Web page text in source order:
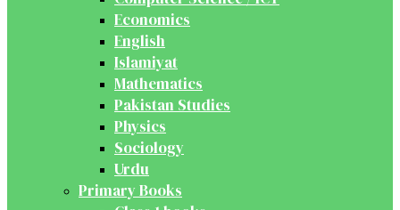
Economics
English
Islamiyat
Mathematics
Pakistan Studies
Physics
Sociology
Urdu
Primary Books